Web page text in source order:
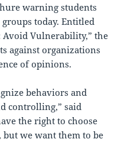
warning students
today. Entitled
Avoid Vulnerability,” the
against organizations
of opinions.
behaviors and
controlling,” said
the right to choose
we want them to be